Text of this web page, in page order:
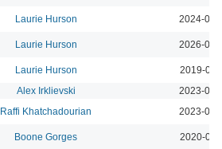
Laurie Hurson 2024-03-
Laurie Hurson 2026-08-
Laurie Hurson
2019-02-
Alex Irklievski
2023-03-
Raffi Khatchadourian 2023-04-
Boone Gorges 2020-07-